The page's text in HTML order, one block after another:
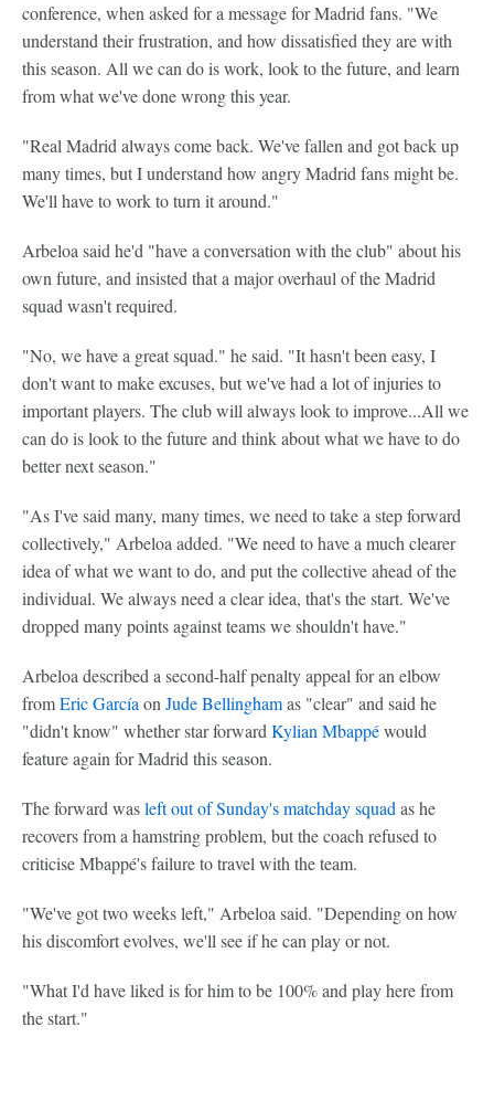
conference, when asked for a message for Madrid fans. "We
understand their frustration, and how dissatisfied they are with
this season. All we can do is work, look to the future, and learn
from what we've done wrong this year.
"Real Madrid always come back. We've fallen and got back up
many times, but I understand how angry Madrid fans might be.
We'll have to work to turn it around."
Arbeloa said he'd "have a conversation with the club" about his
own future, and insisted that a major overhaul of the Madrid
squad wasn't required.
"No, we have a great squad." he said. "It hasn't been easy, I
don't want to make excuses, but we've had a lot of injuries to
important players. The club will always look to improve...All we
can do is look to the future and think about what we have to do
better next season."
"As I've said many, many times, we need to take a step forward
collectively," Arbeloa added. "We need to have a much clearer
idea of what we want to do, and put the collective ahead of the
individual. We always need a clear idea, that's the start. We've
dropped many points against teams we shouldn't have."
Arbeloa described a second-half penalty appeal for an elbow
fromEric García on Jude Bellinghamas "clear" and said he
"didn't know" whether star forward Kylian Mbappéwould
feature again for Madrid this season.
The forward wasleft out of Sunday's matchday squad as he
recovers from a hamstring problem, but the coach refused to
criticise Mbappé's failure to travel with the team.
"We've got two weeks left," Arbeloa said. "Depending on how
his discomfort evolves, we'll see if he can play or not.
"What I'd have liked is for him to be 100% and play here from
the start."